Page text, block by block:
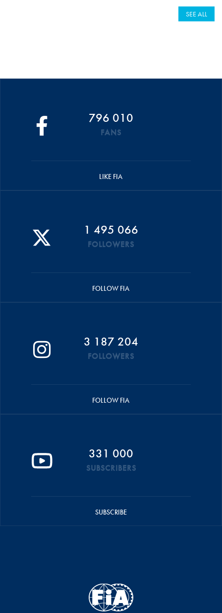
SEE ALL
796 010
FANS
LIKE FIA
1 495 066
FOLLOWERS
FOLLOW FIA
3 187 204
FOLLOWERS
FOLLOW FIA
331 000
SUBSCRIBERS
SUBSCRIBE